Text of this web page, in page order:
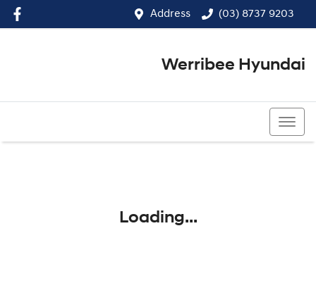
Address (03) 8737 9203
Werribee Hyundai
Loading...